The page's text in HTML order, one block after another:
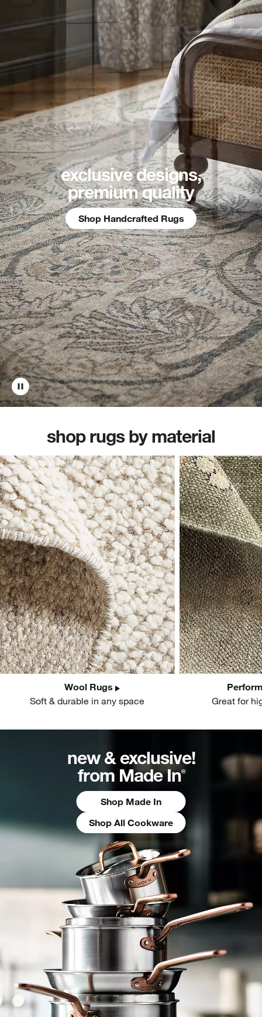
exclusive designs,
premium quality
Shop Handcrafted Rugs
shop rugs by material
Wool Rugs
Soft & durable in any space
Great for
new & exclusive!
from Made In®
Shop Made In
Shop All Cookware